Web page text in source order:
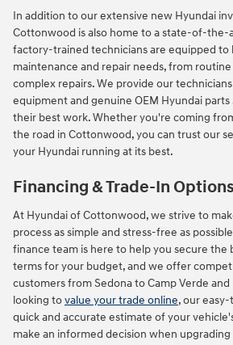
In addition to our extensive new Hyundai
Cottonwood is also home to a state-of-the-
factory-trained technicians are equipped to
maintenance and repair needs, from
complex repairs. We provide our
equipment and genuine OEM Hyundai parts
their best work. Whether you're coming
the road in Cottonwood, you can trust our
your Hyundai running at its best.
Financing & Trade-In Options
At Hyundai of Cottonwood, we strive to
process as simple and stress-free as
finance team is here to help you secure the
terms for your budget, and we offer
customers from Sedona to Camp Verde
looking tovalue your trade online, our easy-
quick and accurate estimate of your
make an informed decision when